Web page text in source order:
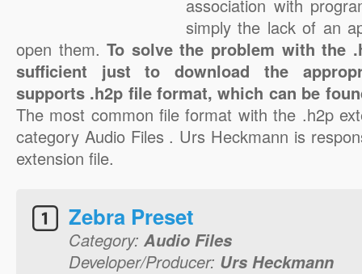
association with
simply the lack of an
open them.To solve the problem with the
sufficient just to download the
supports .h2p file format, which can be
The most common file format with the .h2p
category Audio Files . Urs Heckmann is
extension file.
Zebra Preset
Category: Audio Files
Developer/Producer: Urs Heckmann